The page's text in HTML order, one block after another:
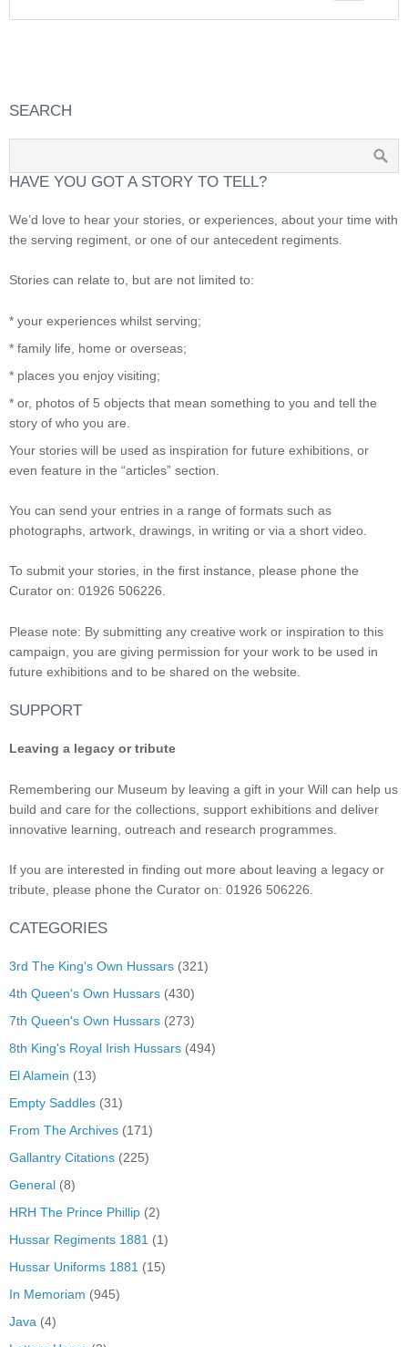
SEARCH
HAVE YOU GOT A STORY TO TELL?
We’d love to hear your stories, or experiences, about your time with
the serving regiment, or one of our antecedent regiments.
Stories can relate to, but are not limited to:
* your experiences whilst serving;
* family life, home or overseas;
* places you enjoy visiting;
* or, photos of 5 objects that mean something to you and tell the
story of who you are.
Your stories will be used as inspiration for future exhibitions, or
even feature in the “articles” section.
You can send your entries in a range of formats such as
photographs, artwork, drawings, in writing or via a short video.
To submit your stories, in the first instance, please phone the
Curator on: 01926 506226.
Please note: By submitting any creative work or inspiration to this
campaign, you are giving permission for your work to be used in
future exhibitions and to be shared on the website.
SUPPORT
Leaving a legacy or tribute
Remembering our Museum by leaving a gift in your Will can help us
build and care for the collections, support exhibitions and deliver
innovative learning, outreach and research programmes.
If you are interested in finding out more about leaving a legacy or
tribute, please phone the Curator on: 01926 506226.
CATEGORIES
3rd The King's Own Hussars (321)
4th Queen's Own Hussars (430)
7th Queen's Own Hussars (273)
8th King's Royal Irish Hussars (494)
El Alamein (13)
Empty Saddles (31)
From The Archives (171)
Gallantry Citations (225)
General (8)
HRH The Prince Phillip (2)
Hussar Regiments 1881 (1)
Hussar Uniforms 1881 (15)
In Memoriam (945)
Java (4)